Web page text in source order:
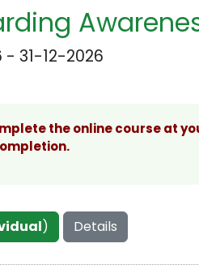
- 31-12-2026
the online course at
) Details